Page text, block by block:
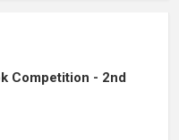
Competition - 2nd